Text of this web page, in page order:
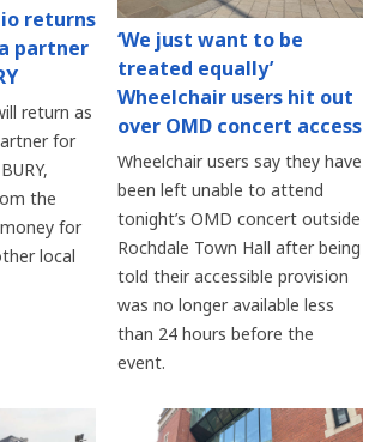
returns
partner
return as
for
the
for
local
‘We just want to be
treated equally’
Wheelchair users hit out
over OMD concert access
Wheelchair users say they have
been left unable to attend
tonight’s OMD concert outside
Rochdale Town Hall after being
told their accessible provision
was no longer available less
than 24 hours before the
event.